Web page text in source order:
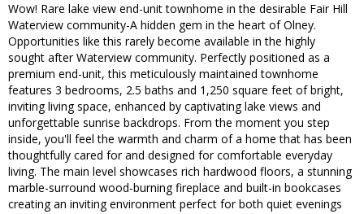
Wow! Rare lake view end-unit townhome in the desirable Fair Hill
Waterview community-A hidden gem in the heart of Olney.
Opportunities like this rarely become available in the highly
sought after Waterview community. Perfectly positioned as a
premium end-unit, this meticulously maintained townhome
features 3 bedrooms, 2.5 baths and 1,250 square feet of bright,
inviting living space, enhanced by captivating lake views and
unforgettable sunrise backdrops. From the moment you step
inside, you'll feel the warmth and charm of a home that has been
thoughtfully cared for and designed for comfortable everyday
living. The main level showcases rich hardwood floors, a stunning
marble-surround wood-burning fireplace and built-in bookcases
creating an inviting environment perfect for both quiet evenings